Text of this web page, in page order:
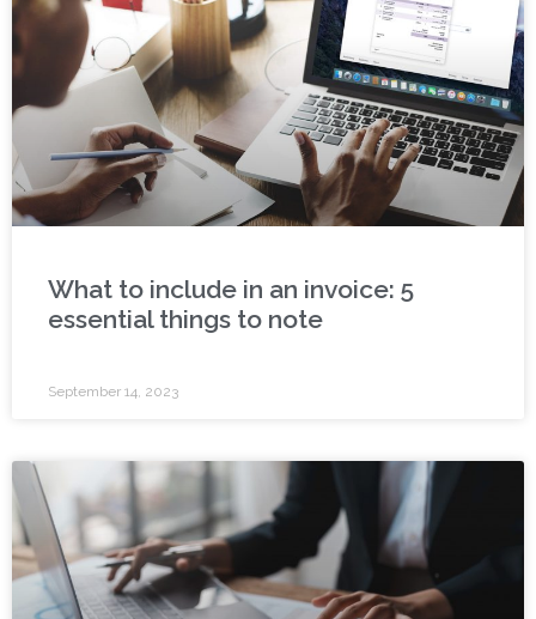
What to include in an invoice: 5
essential things to note
September 14, 2023